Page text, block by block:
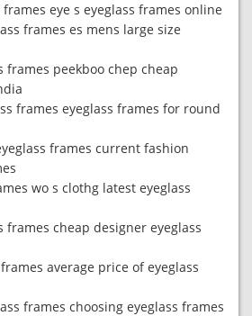
eye s eyeglass frames online
frames es mens large size
frames peekboo chep cheap
frames eyeglass frames for round
frames current fashion
wo s clothg latest eyeglass
frames cheap designer eyeglass
average price of eyeglass
frames choosing eyeglass frames